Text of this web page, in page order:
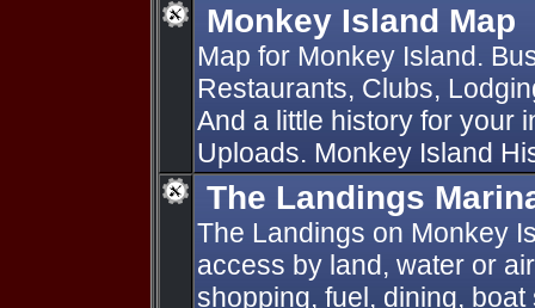
Monkey Island Map
Map for Monkey Island.
Restaurants, Clubs,
And a little history for your
Uploads. Monkey Island
The Landings
The Landings on Monkey
access by land, water or
shopping, fuel, dining,